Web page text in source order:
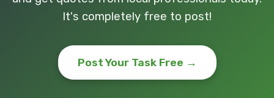
It's completely free to post!
Post Your Task Free →